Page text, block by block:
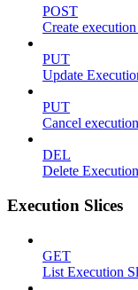
POST
Create execution
PUT
Update
PUT
Cancel execution
DEL
Delete Execution
Execution Slices
GET
List Execution